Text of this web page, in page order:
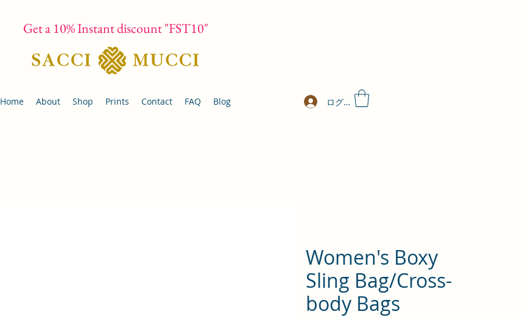
Get a 10% Instant discount "FST10"
Home About Shop Prints Contact FAQ Blog ログイン
Women's Boxy
Sling Bag/Cross-
body Bags